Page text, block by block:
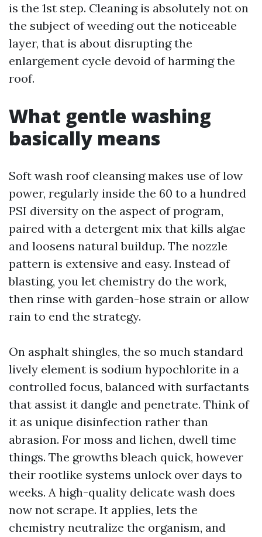
is the 1st step. Cleaning is absolutely not on
the subject of weeding out the noticeable
layer, that is about disrupting the
enlargement cycle devoid of harming the
roof.
What gentle washing
basically means
Soft wash roof cleansing makes use of low
power, regularly inside the 60 to a hundred
PSI diversity on the aspect of program,
paired with a detergent mix that kills algae
and loosens natural buildup. The nozzle
pattern is extensive and easy. Instead of
blasting, you let chemistry do the work,
then rinse with garden-hose strain or allow
rain to end the strategy.
On asphalt shingles, the so much standard
lively element is sodium hypochlorite in a
controlled focus, balanced with surfactants
that assist it dangle and penetrate. Think of
it as unique disinfection rather than
abrasion. For moss and lichen, dwell time
things. The growths bleach quick, however
their rootlike systems unlock over days to
weeks. A high-quality delicate wash does
now not scrape. It applies, lets the
chemistry neutralize the organism, and